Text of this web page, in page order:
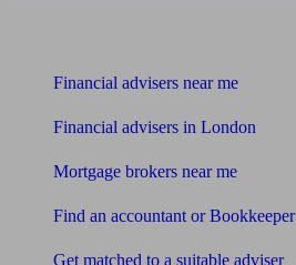
Financial advisers near me
Financial advisers in London
Mortgage brokers near me
Find an accountant or Bookkeeper
Get matched to a suitable adviser